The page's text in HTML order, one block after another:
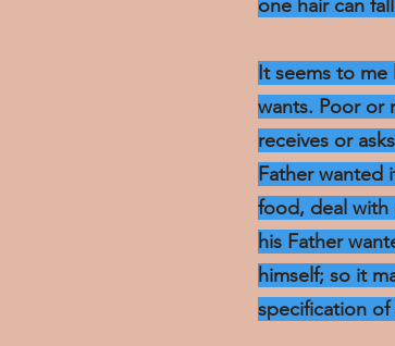
one hair can
It seems to me
wants. Poor or
receives or
Father wanted
food, deal with
his Father
himself; so it
specification of